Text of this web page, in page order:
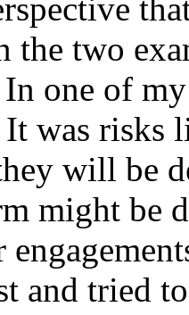
the two
one of
was risks
will be
might be
and tried